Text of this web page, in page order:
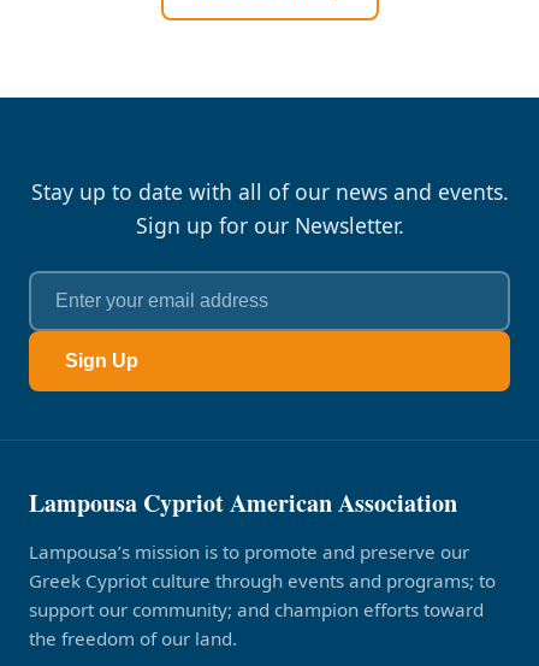
Stay up to date with all of our news and events.
Sign up for our Newsletter.
Sign Up
Lampousa Cypriot American Association
Lampousa’s mission is to promote and preserve our
Greek Cypriot culture through events and programs; to
support our community; and champion efforts toward
the freedom of our land.